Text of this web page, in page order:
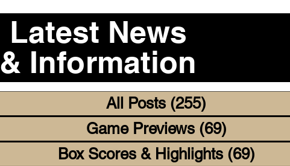
Latest News
& Information
All Posts (255)
Game Previews (69)
Box Scores & Highlights (69)